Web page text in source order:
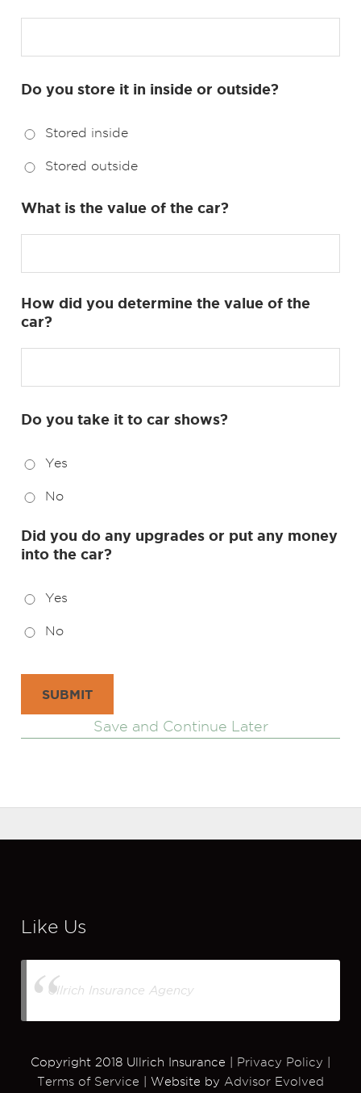
Do you store it in inside or outside?
Stored inside
Stored outside
What is the value of the car?
How did you determine the value of the
car?
Do you take it to car shows?
Yes
No
Did you do any upgrades or put any money
into the car?
Yes
No
SUBMIT
Save and Continue Later
Like Us
Ullrich Insurance Agency
Copyright 2018 Ullrich Insurance | Privacy Policy
Terms of Service | Website by Advisor Evolved